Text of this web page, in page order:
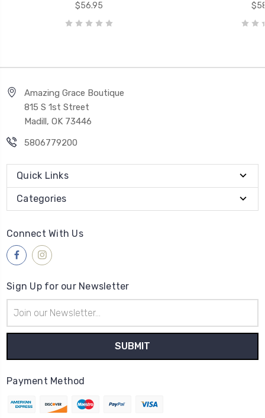
$56.95
Amazing Grace Boutique
815 S 1st Street
Madill, OK 73446
5806779200
Quick Links
Categories
Connect With Us
Sign Up for our Newsletter
Address
Payment Method